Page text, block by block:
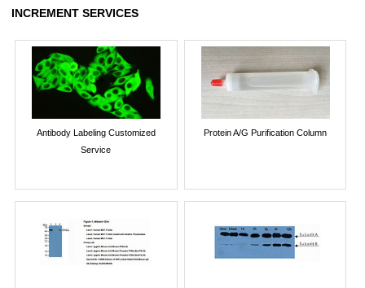
INCREMENT SERVICES
Antibody Labeling Customized
Service
Protein A/G Purification Column